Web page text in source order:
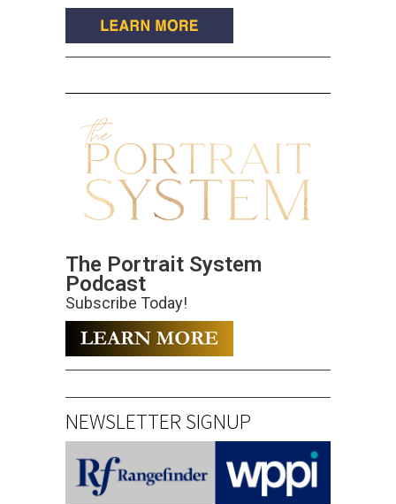
The Portrait System
Podcast
Subscribe Today!
NEWSLETTER SIGNUP